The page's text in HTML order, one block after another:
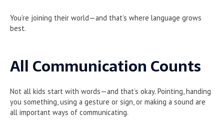
You’re joining their world—and that’s where language grows
best.
All Communication Counts
Not all kids start with words—and that’s okay. Pointing, handing
you something, using a gesture or sign, or making a sound are
all important ways of communicating.